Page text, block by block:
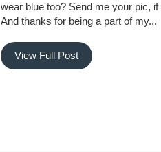
wear blue too? Send me your pic, if
And thanks for being a part of my...
View Full Post